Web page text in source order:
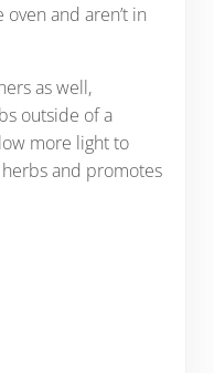
and aren’t in
as well,
outside of a
more light to
and promotes